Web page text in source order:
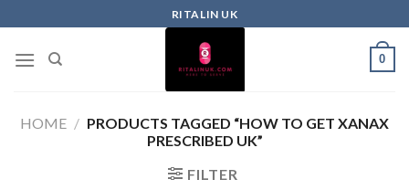
RITALIN UK
0
HOME / PRODUCTS TAGGED “HOW TO GET XANAX
PRESCRIBED UK”
FILTER